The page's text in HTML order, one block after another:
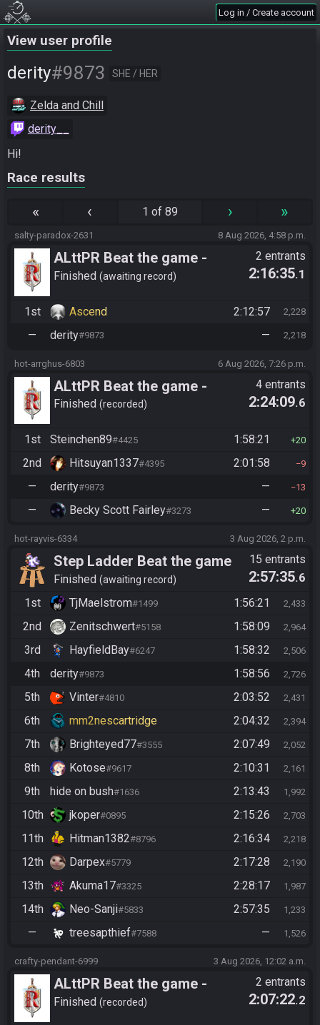
Log in / Create account
View user profile
derity#9873 SHE / HER
Zelda and Chill
derity__
Hi!
Race results
« ‹ 1 of 89 › »
salty-paradox-2631 8 Aug 2026, 4:58 p.m.
ALttPR Beat the game -
Tournament (Solo)
Finished awaiting record
2 entrants
2:16:35.1
1st Ascend 2:12:57 2,228
— derity#9873 — 2,218
hot-arrghus-6803 6 Aug 2026, 7:26 p.m.
ALttPR Beat the game -
Casual
Finished recorded
4 entrants
2:24:09.6
1st Steinchen89#4425 1:58:21 20
2nd Hitsuyan1337#4395 2:01:58 9
— derity#9873 — 13
— Becky Scott Fairley#3273 — 20
hot-rayvis-6334 3 Aug 2026, 2 p.m.
Step Ladder Beat the game
(Entrance)
Finished awaiting record
15 entrants
2:57:35.6
1st
TjMaelstrom#1499 1:56:21 2,433
2nd Zenitschwert#5158 1:58:09 2,964
3rd HayfieldBay#6247 1:58:32 2,506
4th derity#9873 1:58:56 2,726
5th Vinter#4810 2:03:52 2,431
6th mm2nescartridge 2:04:32 2,394
7th Brighteyed77#3555 2:07:49 2,052
8th Kotose#9617 2:10:31 2,161
9th hide on bush#1636 2:13:43 1,992
10th jkoper#0895 2:15:26 2,703
11th Hitman1382#8796 2:16:34 2,218
12th Darpex#5779 2:17:28 2,190
13th Akuma17#3325 2:28:17 1,987
14th Neo-Sanji#5833 2:57:35 1,233
— treesapthief#7588 — 1,526
crafty-pendant-6999 3 Aug 2026, 12:02 a.m.
ALttPR Beat the game -
Tournament (Solo)
Finished recorded
2 entrants
2:07:22.2